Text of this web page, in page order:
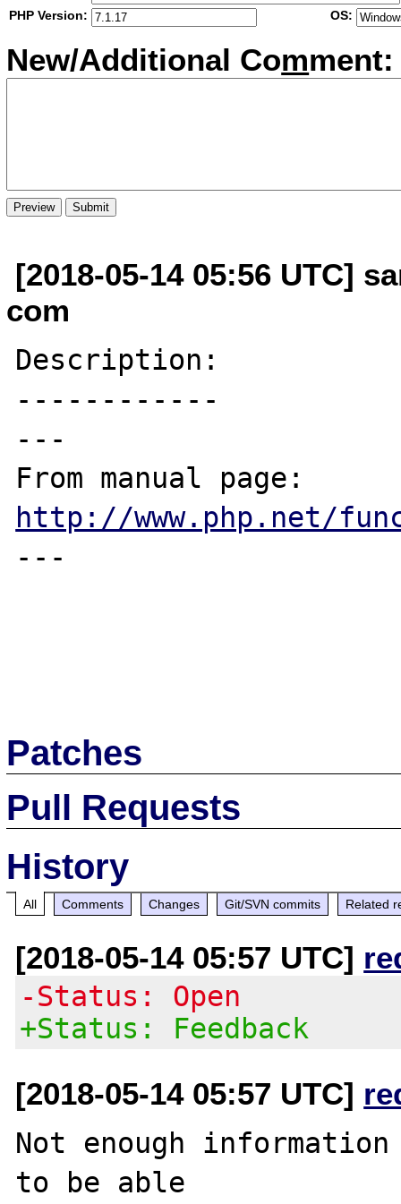
PHP Version:
OS:
New/Additional Comment:
[2018-05-14 05:56 UTC]
com
Description:
------------
---
http://www.php.net/
---
Patches
Pull Requests
History
All Comments Changes Git/SVN commits Related
[2018-05-14 05:57 UTC]
-Status: Open
+Status: Feedback
[2018-05-14 05:57 UTC]
Not enough
to be able